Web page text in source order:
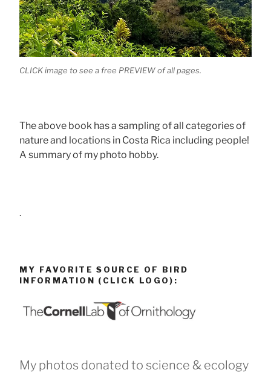
CLICK image to see a free PREVIEW of all pages.
The above book has a sampling of all categories of
nature and locations in Costa Rica including people!
A summary of my photo hobby.
.
MY FAVORITE SOURCE OF BIRD
INFORMATION (CLICK LOGO):
My photos donated to science & ecology